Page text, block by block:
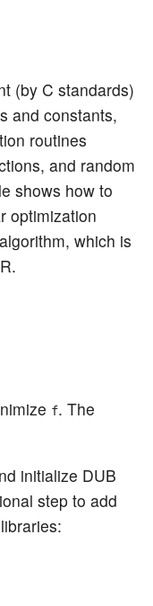
(by C standards)
and constants,
routines
and random
shows how to
optimization
which is
f. The
initialize DUB
step to add